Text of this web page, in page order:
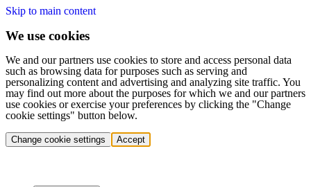
Skip to main content
We use cookies
We and our partners use cookies to store and access personal data
such as browsing data for purposes such as serving and
personalizing content and advertising and analyzing site traffic. You
may find out more about the purposes for which we and our partners
use cookies or exercise your preferences by clicking the "Change
cookie settings" button below.
Change cookie settings Accept